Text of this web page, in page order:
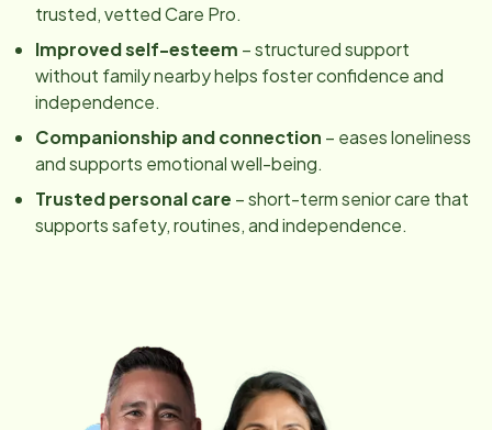
trusted, vetted Care Pro.
Improved self-esteem – structured support
without family nearby helps foster confidence and
independence.
Companionship and connection – eases loneliness
and supports emotional well-being.
Trusted personal care – short-term senior care that
supports safety, routines, and independence.